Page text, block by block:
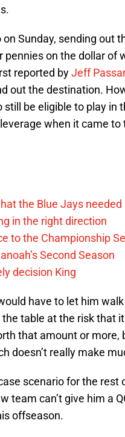
Sunday, sending out
on the dollar of
reported byJeff
out the destination.
be eligible to play in
when it came
the Blue Jays needed
in the right direction
to the Championship
Second Season
decision King
have to let him
table at the risk that
that amount or more,
doesn’t really make
scenario for the rest
team can’t give him a
offseason.